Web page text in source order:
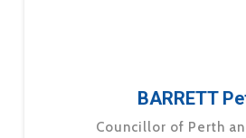
BARRETT
Councillor of Perth